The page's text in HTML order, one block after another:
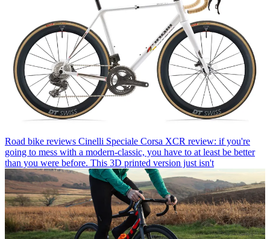
Road bike reviews Cinelli Speciale Corsa XCR review: if you're
going to mess with a modern-classic, you have to at least be better
than you were before. This 3D printed version just isn't